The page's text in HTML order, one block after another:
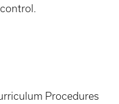
Procedures